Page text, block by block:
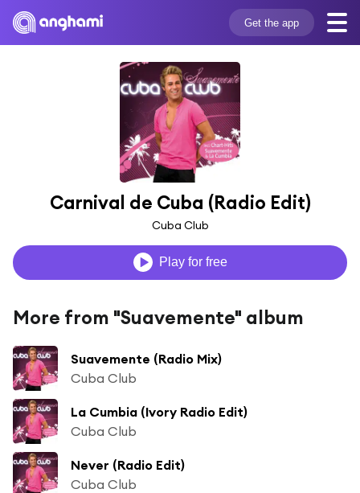
Get the app
Carnival de Cuba (Radio Edit)
Cuba Club
Play for free
More from "Suavemente" album
Suavemente (Radio Mix)
Cuba Club
La Cumbia (Ivory Radio Edit)
Cuba Club
Never (Radio Edit)
Cuba Club